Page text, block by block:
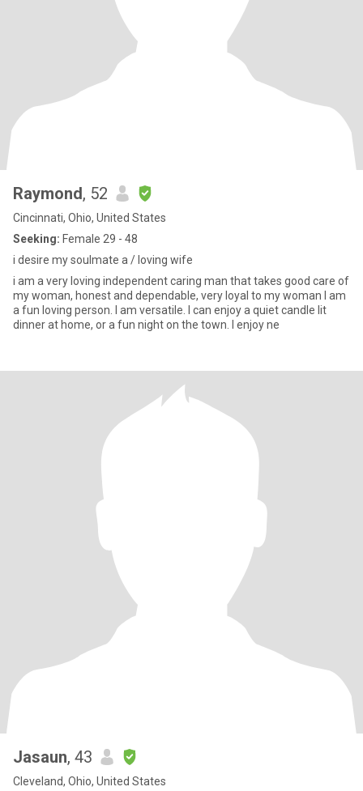
Raymond, 52
Cincinnati, Ohio, United States
Seeking: Female 29 - 48
i desire my soulmate a / loving wife
i am a very loving independent caring man that takes good care of
my woman, honest and dependable, very loyal to my woman I am
a fun loving person. I am versatile. I can enjoy a quiet candle lit
dinner at home, or a fun night on the town. I enjoy ne
Jasaun, 43
Cleveland, Ohio, United States